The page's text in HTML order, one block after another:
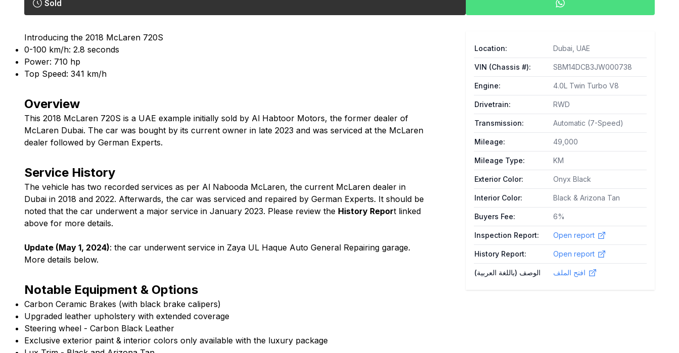
Sold
Introducing the 2018 McLaren 720S
0-100 km/h: 2.8 seconds
Power: 710 hp
Top Speed: 341 km/h
Overview
This 2018 McLaren 720S is a UAE example initially sold by Al Habtoor Motors, the former dealer of
McLaren Dubai. The car was bought by its current owner in late 2023 and was serviced at the McLaren
dealer followed by German Experts.
Service History
The vehicle has two recorded services as per Al Nabooda McLaren, the current McLaren dealer in
Dubai in 2018 and 2022. Afterwards, the car was serviced and repaired by German Experts. It should be
noted that the car underwent a major service in January 2023. Please review the History Report linked
above for more details.
Update (May 1, 2024): the car underwent service in Zaya UL Haque Auto General Repairing garage.
More details below.
Notable Equipment & Options
Carbon Ceramic Brakes (with black brake calipers)
Upgraded leather upholstery with extended coverage
Steering wheel - Carbon Black Leather
Exclusive exterior paint & interior colors only available with the luxury package
Location: Dubai, UAE
VIN (Chassis #): SBM14DCB3JW000738
Engine: 4.0L Twin Turbo V8
Drivetrain: RWD
Transmission: Automatic (7-Speed)
Mileage: 49,000
Mileage Type: KM
Exterior Color: Onyx Black
Interior Color: Black & Arizona Tan
Buyers Fee: 6%
Inspection Report: Open report
History Report: Open report
الوصف (باللغة العربية) افتح الملف